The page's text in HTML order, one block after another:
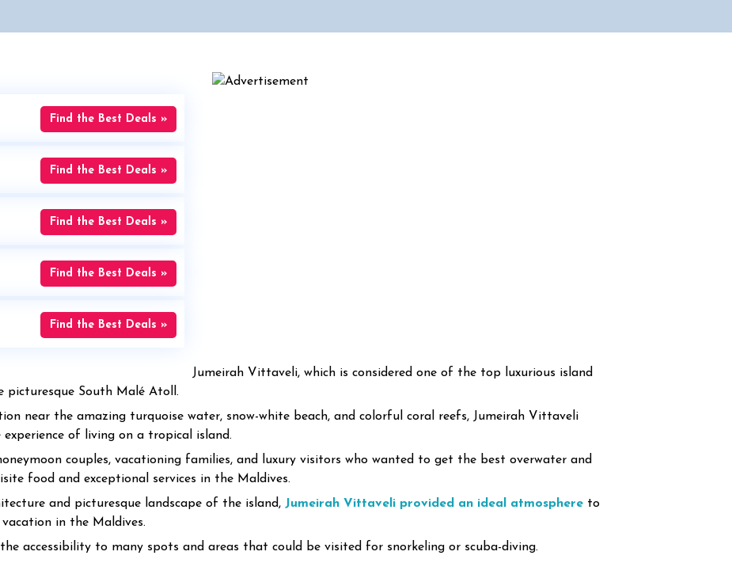
Find the Best Deals »
Find the Best Deals »
Find the Best Deals »
Find the Best Deals »
Find the Best Deals »
Jumeirah Vittaveli, which is considered one of the top luxurious island
picturesque South Malé Atoll.
near the amazing turquoise water, snow-white beach, and colorful coral reefs, Jumeirah Vittaveli
of living on a tropical island.
couples, vacationing families, and luxury visitors who wanted to get the best overwater and
food and exceptional services in the Maldives.
and picturesque landscape of the island, Jumeirah Vittaveli provided an ideal atmosphere to
in the Maldives.
accessibility to many spots and areas that could be visited for snorkeling or scuba-diving.